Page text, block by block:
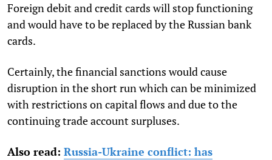
Foreign debit and credit cards will stop functioning
and would have to be replaced by the Russian bank
cards.
Certainly, the financial sanctions would cause
disruption in the short run which can be minimized
with restrictions on capital flows and due to the
continuing trade account surpluses.
Also read: Russia-Ukraine conflict: has